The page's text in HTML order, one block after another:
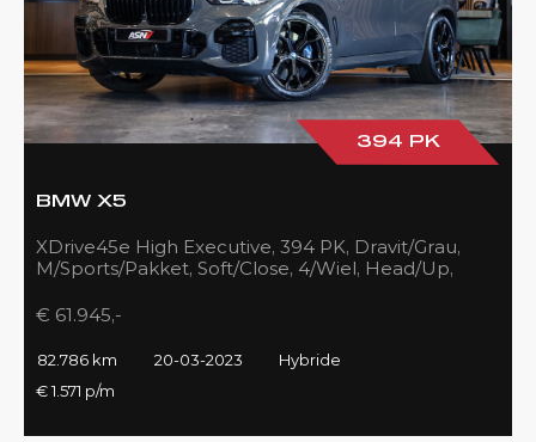
394 PK
BMW X5
XDrive45e High Executive, 394 PK, Dravit/Grau,
M/Sports/Pakket, Soft/Close, 4/Wiel, Head/Up,
€ 61.945,-
82.786 km 20-03-2023
Hybride
€ 1.571 p/m